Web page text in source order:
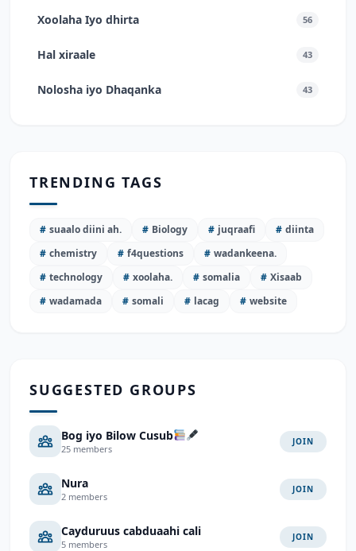
Xoolaha Iyo dhirta 56
Hal xiraale 43
Nolosha iyo Dhaqanka 43
TRENDING TAGS
# suaalo diini ah. # Biology # juqraafi # diinta
# chemistry # f4questions # wadankeena.
# technology # xoolaha. # somalia # Xisaab
# wadamada # somali # lacag # website
SUGGESTED GROUPS
Bog iyo Bilow Cusub
25 members
JOIN
Nura
2 members
JOIN
Cayduruus cabduaahi cali
5 members
JOIN